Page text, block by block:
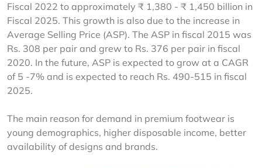
Fiscal 2022 to approximately ₹ 1,380 - ₹ 1,450 billion in
Fiscal 2025. This growth is also due to the increase in
Average Selling Price (ASP). The ASP in fiscal 2015 was
Rs. 308 per pair and grew to Rs. 376 per pair in fiscal
2020. In the future, ASP is expected to grow at a CAGR
of 5 -7% and is expected to reach Rs. 490-515 in fiscal
2025.
The main reason for demand in premium footwear is
young demographics, higher disposable income, better
availability of designs and brands.